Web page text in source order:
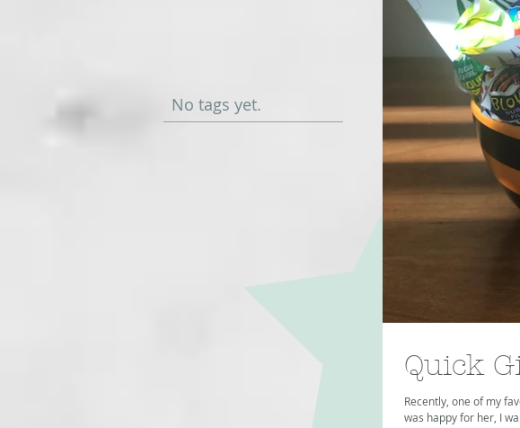
No tags yet.
Quick
Recently, one of my
was happy for her, I